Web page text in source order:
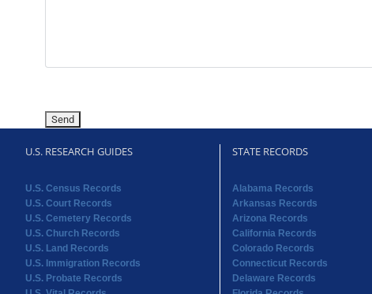
U.S. RESEARCH GUIDES
U.S. Census Records
U.S. Court Records
U.S. Cemetery Records
U.S. Church Records
U.S. Land Records
U.S. Immigration Records
U.S. Probate Records
STATE RECORDS
Alabama Records
Arkansas Records
Arizona Records
California Records
Colorado Records
Connecticut Records
Delaware Records